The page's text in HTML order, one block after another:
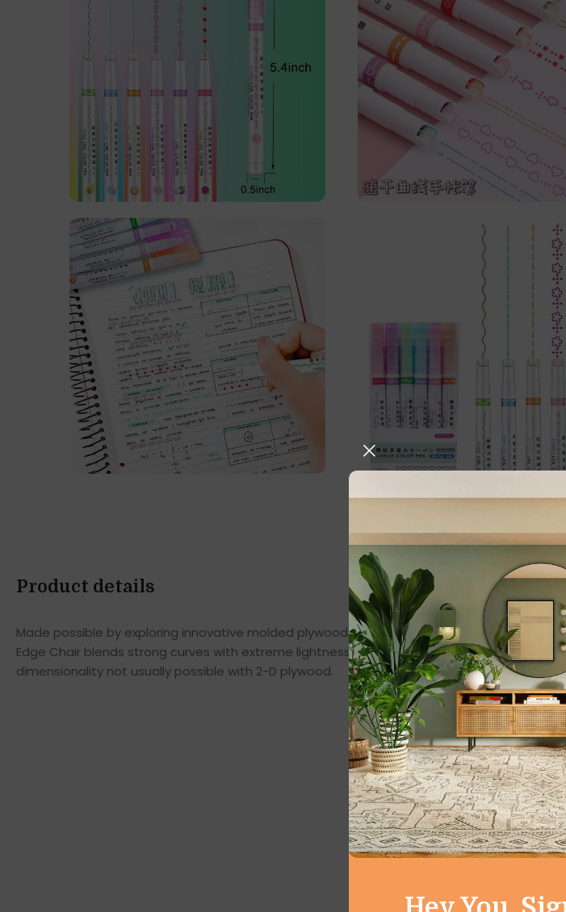
Product details
Made possible by exploring innovative molded plywood techniques, Iskos-Berlin’s Soft
Edge Chair blends strong curves with extreme lightness to create a three-
dimensionality not usually possible with 2-D plywood.